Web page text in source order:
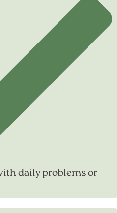
daily problems or